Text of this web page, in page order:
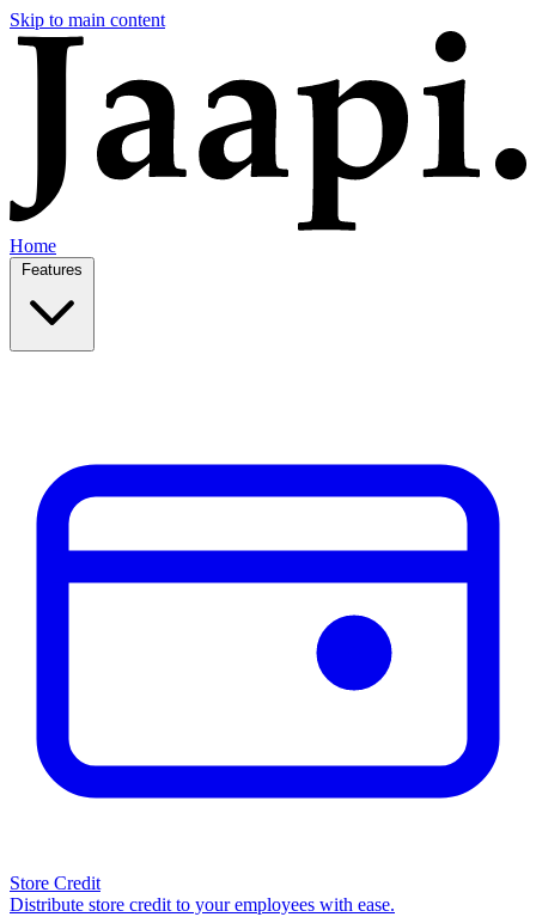
Skip to main content
Home
Store Credit
Distribute store credit to your employees with ease.